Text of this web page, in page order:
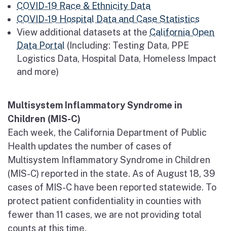
COVID-19 Race & Ethnicity Data
COVID-19 Hospital Data and Case Statistics
View additional datasets at the California Open
Data Portal (Including: Testing Data, PPE
Logistics Data, Hospital Data, Homeless Impact
and more)
Multisystem Inflammatory Syndrome in
Children (MIS-C)
Each week, the California Department of Public
Health updates the number of cases of
Multisystem Inflammatory Syndrome in Children
(MIS-C) reported in the state. As of August 18, 39
cases of MIS-C have been reported statewide. To
protect patient confidentiality in counties with
fewer than 11 cases, we are not providing total
counts at this time.